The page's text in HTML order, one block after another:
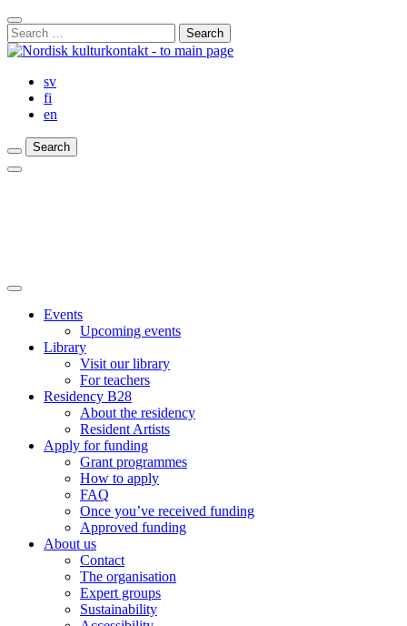
Skip
to
content
Close
Search
Bar
Search
for:
sv
fi
en
Search
Search
Search
Main
Close
menu Events
Upcoming events
Library
Visit our library
For teachers
Residency B28
About the residency
Resident Artists
Apply for funding
Grant programmes
How to apply
FAQ
Once you’ve received funding
Approved funding
About us
Contact
The organisation
Expert groups
Sustainability